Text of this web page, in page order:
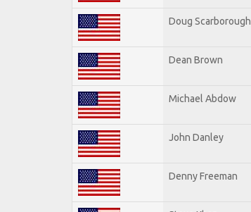
Doug Scarborough
Dean Brown
Michael Abdow
John Danley
Denny Freeman